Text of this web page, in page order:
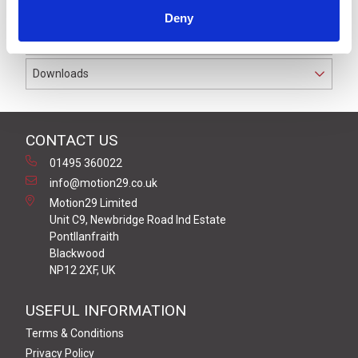
Deny
Product Key Features
Downloads
CONTACT US
01495 360022
info@motion29.co.uk
Motion29 Limited
Unit C9, Newbridge Road Ind Estate
Pontllanfraith
Blackwood
NP12 2XF, UK
USEFUL INFORMATION
Terms & Conditions
Privacy Policy